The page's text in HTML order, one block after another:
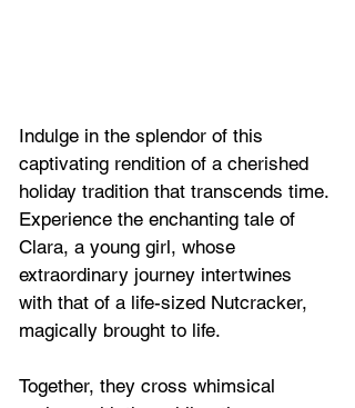
Indulge in the splendor of this
captivating rendition of a cherished
holiday tradition that transcends time.
Experience the enchanting tale of
Clara, a young girl, whose
extraordinary journey intertwines
with that of a life-sized Nutcracker,
magically brought to life.
Together, they cross whimsical